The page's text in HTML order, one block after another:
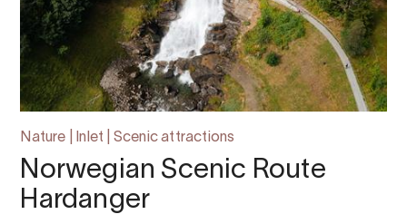
Nature | Inlet | Scenic attractions
Norwegian Scenic Route
Hardanger